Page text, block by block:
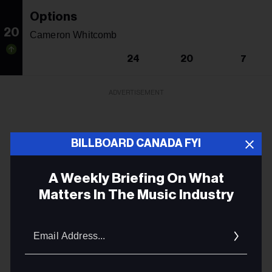
20
Options
Cameron Whitcomb
24 20 7
BILLBOARD CANADA FYI
A Weekly Briefing On What
Matters In The Music Industry